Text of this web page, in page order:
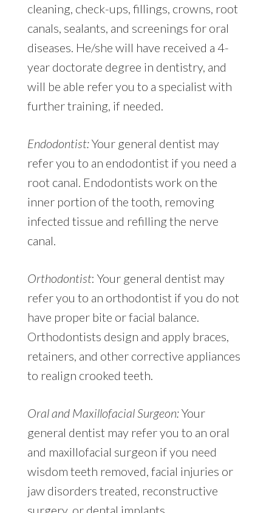
cleaning, check-ups, fillings, crowns, root
canals, sealants, and screenings for oral
diseases. He/she will have received a 4-
year doctorate degree in dentistry, and
will be able refer you to a specialist with
further training, if needed.
Endodontist:Your general dentist may
refer you to an endodontist if you need a
root canal. Endodontists work on the
inner portion of the tooth, removing
infected tissue and refilling the nerve
canal.
Orthodontist: Your general dentist may
refer you to an orthodontist if you do not
have proper bite or facial balance.
Orthodontists design and apply braces,
retainers, and other corrective appliances
to realign crooked teeth.
Oral and Maxillofacial Surgeon:Your
general dentist may refer you to an oral
and maxillofacial surgeon if you need
wisdom teeth removed, facial injuries or
jaw disorders treated, reconstructive
surgery, or dental implants.